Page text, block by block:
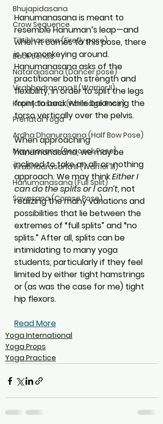
Bhujapidasana
Crow Sequence
Tittibhasana (Firefly pose)
Back Bends
Natarajasana (Dancer pose)
Virabhadrasana II (Warrior II)
Kapinjalasana (Partridge Pose)
Prenatal Yoga
Ardha Dhanurasana (Half Bow Pose)
Mayurasana (Peacock Pose)
Virabhadrasana III (Warrior III)
Hanumanasana (Full Split)
Savasana (Corpse Pose)
Hanumanasana is meant to
resemble Hanuman’s leap—and
when it comes to this pose, there
is no monkeying around.
Hanumanasana asks of the
practitioner both strength and
flexibility, in order to split the legs
front to back while balancing the
torso vertically over the pelvis.
When approaching
hanumanasana, we may be
inclined to take an all-or-nothing
approach. We may think Either I
can do the splits or I can’t, not
realizing the many variations and
possibilities that lie between the
extremes of “full splits” and “no
splits.” After all, splits can be
intimidating to many yoga
students, particularly if they feel
limited by either tight hamstrings
or (as was the case for me) tight
hip flexors.
Read More
Yoga International
Yoga Props
Yoga Practice